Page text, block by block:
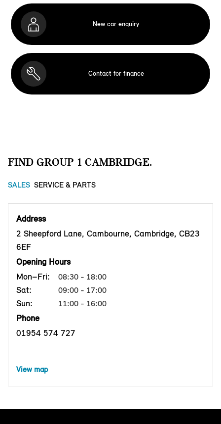
New car enquiry
Contact for finance
FIND GROUP 1 CAMBRIDGE.
SALES SERVICE & PARTS
Address
2 Sheepford Lane, Cambourne, Cambridge, CB23
6EF
Opening Hours
Mon–Fri:
08:30 - 18:00
Sat: 09:00 - 17:00
Sun: 11:00 - 16:00
Phone
01954 574 727
View map